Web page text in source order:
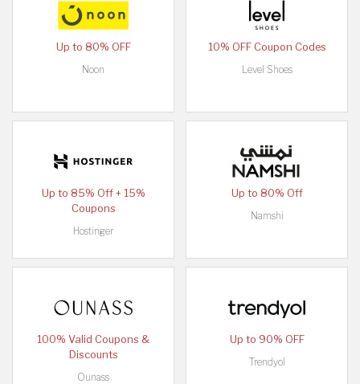
Up to 80% OFF
Noon
10% OFF Coupon Codes
Level Shoes
Up to 85% Off + 15%
Coupons
Hostinger
Up to 80% Off
Namshi
100% Valid Coupons &
Discounts
Ounass
Up to 90% OFF
Trendyol